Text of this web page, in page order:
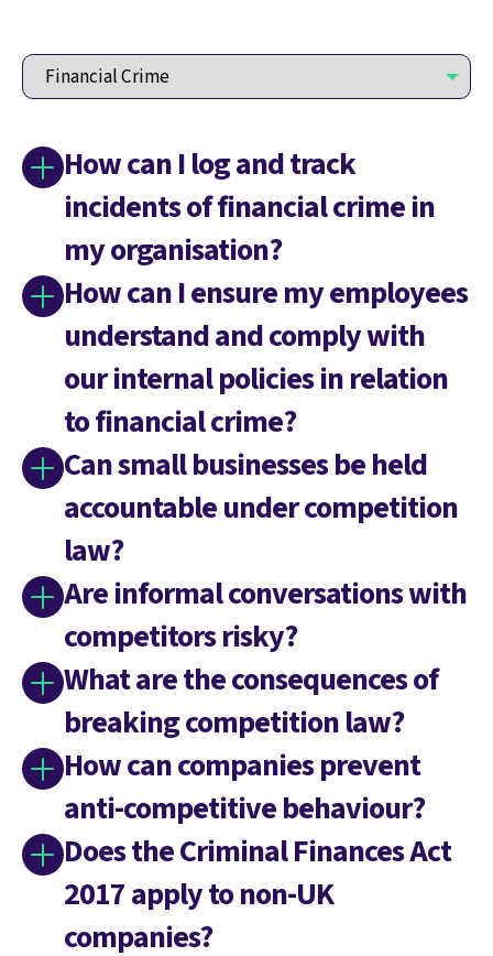
How can I log and track
incidents of financial crime in
my organisation?
How can I ensure my employees
understand and comply with
our internal policies in relation
to financial crime?
Can small businesses be held
accountable under competition
law?
Are informal conversations with
competitors risky?
What are the consequences of
breaking competition law?
How can companies prevent
anti-competitive behaviour?
Does the Criminal Finances Act
2017 apply to non-UK
companies?